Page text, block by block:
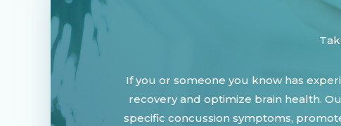
If you or someone you know has
recovery and optimize brain health.
specific concussion symptoms,